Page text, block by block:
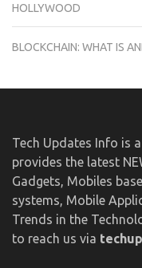
HOLLYWOOD
BLOCKCHAIN: WHAT IS
Tech Updates Info is
provides the latest
Gadgets, Mobiles
systems, Mobile
Trends in the
to reach us via